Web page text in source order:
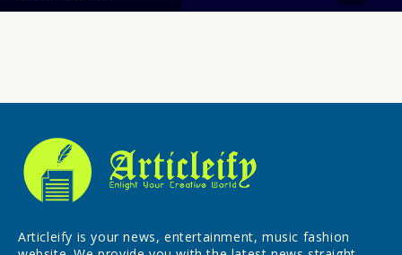
Articleify is your news, entertainment, music fashion